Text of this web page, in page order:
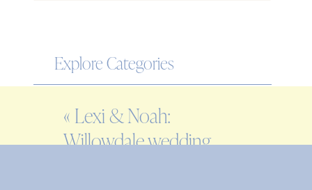
Explore Categories
ENGAGEMENT
FAMILY
« Lexi & Noah:
Willowdale wedding